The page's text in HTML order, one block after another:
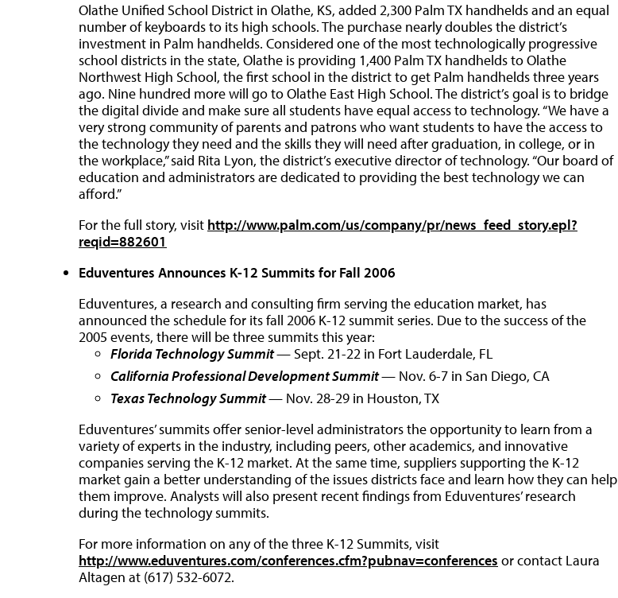
Olathe Unified School District in Olathe, KS, added 2,300 Palm TX handhelds and an equal
number of keyboards to its high schools. The purchase nearly doubles the district’s
investment in Palm handhelds. Considered one of the most technologically progressive
school districts in the state, Olathe is providing 1,400 Palm TX handhelds to Olathe
Northwest High School, the first school in the district to get Palm handhelds three years
ago. Nine hundred more will go to Olathe East High School. The district’s goal is to bridge
the digital divide and make sure all students have equal access to technology. “We have a
very strong community of parents and patrons who want students to have the access to
the technology they need and the skills they will need after graduation, in college, or in
the workplace,” said Rita Lyon, the district’s executive director of technology. “Our board of
education and administrators are dedicated to providing the best technology we can
afford.”
For the full story, visit http://www.palm.com/us/company/pr/news_feed_story.epl?
reqid=882601
Eduventures Announces K-12 Summits for Fall 2006
Eduventures, a research and consulting firm serving the education market, has
announced the schedule for its fall 2006 K-12 summit series. Due to the success of the
2005 events, there will be three summits this year:
Florida Technology Summit— Sept. 21-22 in Fort Lauderdale, FL
California Professional Development Summit— Nov. 6-7 in San Diego, CA
Texas Technology Summit— Nov. 28-29 in Houston, TX
Eduventures’ summits offer senior-level administrators the opportunity to learn from a
variety of experts in the industry, including peers, other academics, and innovative
companies serving the K-12 market. At the same time, suppliers supporting the K-12
market gain a better understanding of the issues districts face and learn how they can help
them improve. Analysts will also present recent findings from Eduventures’ research
during the technology summits.
For more information on any of the three K-12 Summits, visit
http://www.eduventures.com/conferences.cfm?pubnav=conferences or contact Laura
Altagen at (617) 532-6072.